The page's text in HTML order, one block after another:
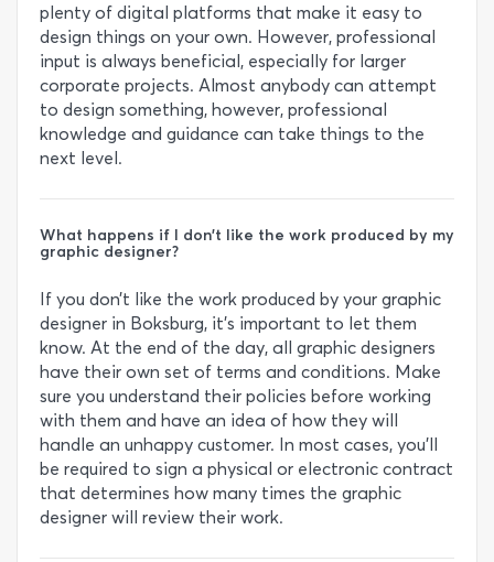
plenty of digital platforms that make it easy to
design things on your own. However, professional
input is always beneficial, especially for larger
corporate projects. Almost anybody can attempt
to design something, however, professional
knowledge and guidance can take things to the
next level.
What happens if I don’t like the work produced by my
graphic designer?
If you don’t like the work produced by your graphic
designer in Boksburg, it’s important to let them
know. At the end of the day, all graphic designers
have their own set of terms and conditions. Make
sure you understand their policies before working
with them and have an idea of how they will
handle an unhappy customer. In most cases, you’ll
be required to sign a physical or electronic contract
that determines how many times the graphic
designer will review their work.